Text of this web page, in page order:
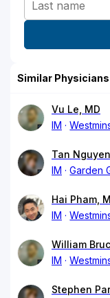
Similar Physicians
Vu Le, MD
IM
Tan
IM
Garden
Hai Pham,
IM
William
IM
Stephen